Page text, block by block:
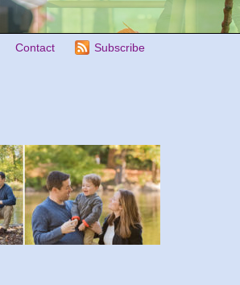
Contact Subscribe